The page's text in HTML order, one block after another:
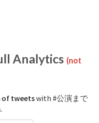
Analytics (not
of tweetswith #公演まで